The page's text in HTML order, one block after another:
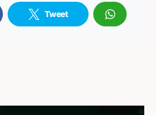
Tweet